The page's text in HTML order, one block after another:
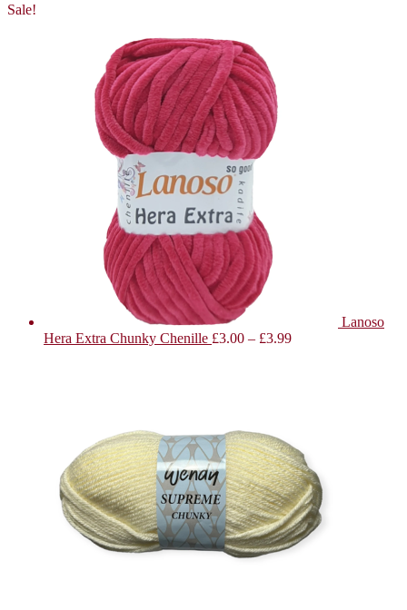
Sale!
Lanoso
Hera Extra Chunky Chenille £3.00 – £3.99